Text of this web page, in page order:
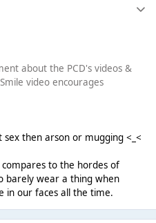
about the PCD's videos &
video encourages
then arson or mugging <_<
to the hordes of
barely wear a thing when
in our faces all the time.